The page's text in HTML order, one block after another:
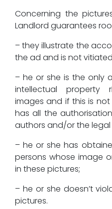
Concerning the
Landlord guarantees
– they illustrate the
the ad and is not
– he or she is the only
intellectual property
images and if this is
has all the
authors and/or the legal
– he or she has
persons whose image
in these pictures;
– he or she doesn’t
pictures.